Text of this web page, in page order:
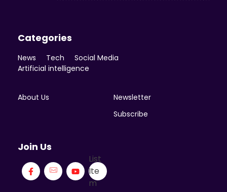
Categories
News Tech
Social Media
Artificial intelligence
About Us
Newsletter
Subscribe
Join Us
List
Ite
m